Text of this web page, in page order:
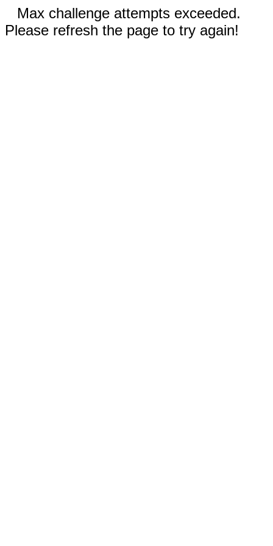
Max challenge attempts exceeded.
Please refresh the page to try again!